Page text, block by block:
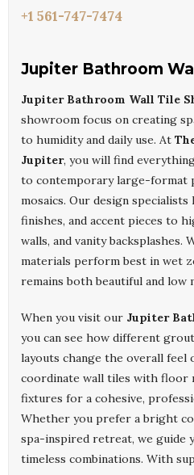
+1 561-747-7474
Jupiter Bathroom
Jupiter Bathroom Wall Tile
showroom focus on creating
to humidity and daily use. At
Jupiter, you will find
to contemporary large-format
mosaics. Our design
finishes, and accent pieces to
walls, and vanity backsplashes.
materials perform best in wet
remains both beautiful and low
When you visit our Jupiter
you can see how different
layouts change the overall feel
coordinate wall tiles with floor
fixtures for a cohesive,
Whether you prefer a bright
spa-inspired retreat, we guide
timeless combinations. With